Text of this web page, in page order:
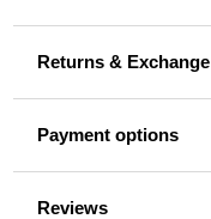
Returns & Exchange
Payment options
Reviews